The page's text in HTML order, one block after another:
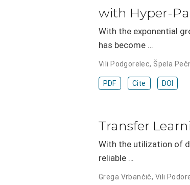
with Hyper-
With the exponential
has become …
Vili Podgorelec, Špela
PDF Cite DOI
Transfer
With the utilization of
reliable …
Grega Vrbančič, Vili